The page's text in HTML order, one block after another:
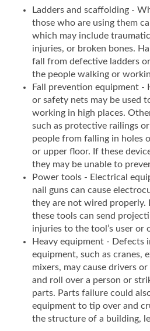
Ladders and scaffolding -
those who are using them
which may include
injuries, or broken bones.
fall from defective ladders
the people walking or
Fall prevention equipment -
or safety nets may be used
working in high places.
such as protective railings
people from falling in holes
or upper floor. If these
they may be unable to
Power tools - Electrical
nail guns can cause
they are not wired properly.
these tools can send
injuries to the tool’s user or
Heavy equipment - Defects
equipment, such as cranes,
mixers, may cause drivers
and roll over a person or
parts. Parts failure could
equipment to tip over and
the structure of a building,